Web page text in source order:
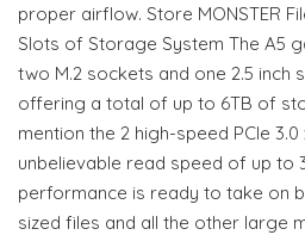
proper airflow. Store MONSTER
Slots of Storage System The A5
two M.2 sockets and one 2.5 inch
offering a total of up to 6TB of
mention the 2 high-speed PCIe 3.0
unbelievable read speed of up to
performance is ready to take on
sized files and all the other large